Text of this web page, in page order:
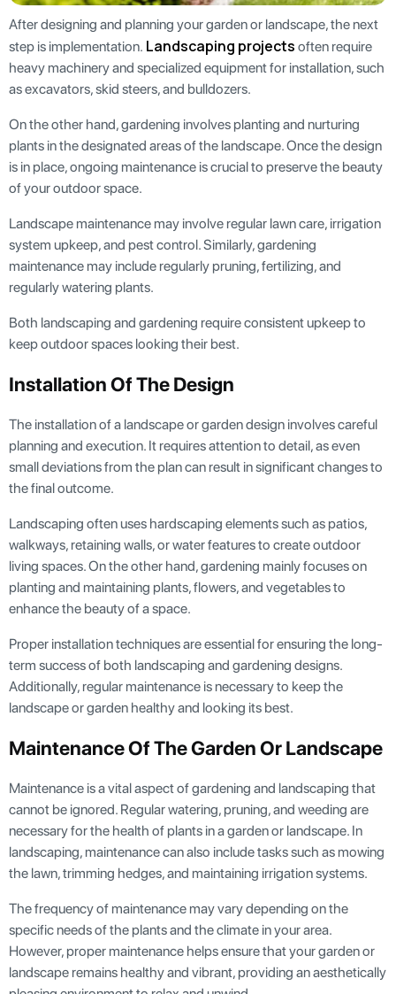
After designing and planning your garden or landscape, the next
step is implementation. Landscaping projects often require
heavy machinery and specialized equipment for installation, such
as excavators, skid steers, and bulldozers.
On the other hand, gardening involves planting and nurturing
plants in the designated areas of the landscape. Once the design
is in place, ongoing maintenance is crucial to preserve the beauty
of your outdoor space.
Landscape maintenance may involve regular lawn care, irrigation
system upkeep, and pest control. Similarly, gardening
maintenance may include regularly pruning, fertilizing, and
regularly watering plants.
Both landscaping and gardening require consistent upkeep to
keep outdoor spaces looking their best.
Installation Of The Design
The installation of a landscape or garden design involves careful
planning and execution. It requires attention to detail, as even
small deviations from the plan can result in significant changes to
the final outcome.
Landscaping often uses hardscaping elements such as patios,
walkways, retaining walls, or water features to create outdoor
living spaces. On the other hand, gardening mainly focuses on
planting and maintaining plants, flowers, and vegetables to
enhance the beauty of a space.
Proper installation techniques are essential for ensuring the long-
term success of both landscaping and gardening designs.
Additionally, regular maintenance is necessary to keep the
landscape or garden healthy and looking its best.
Maintenance Of The Garden Or Landscape
Maintenance is a vital aspect of gardening and landscaping that
cannot be ignored. Regular watering, pruning, and weeding are
necessary for the health of plants in a garden or landscape. In
landscaping, maintenance can also include tasks such as mowing
the lawn, trimming hedges, and maintaining irrigation systems.
The frequency of maintenance may vary depending on the
specific needs of the plants and the climate in your area.
However, proper maintenance helps ensure that your garden or
landscape remains healthy and vibrant, providing an aesthetically